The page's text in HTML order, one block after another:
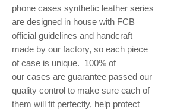
phone cases synthetic leather series
are designed in house with FCB
official guidelines and handcraft
made by our factory, so each piece
of case is unique. 100% of
our cases are guarantee passed our
quality control to make sure each of
them will fit perfectly, help protect